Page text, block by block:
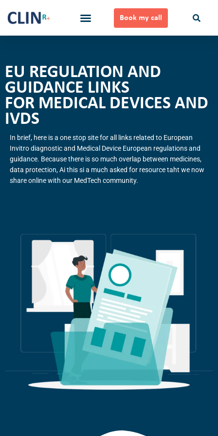
content
Book my call
EU REGULATION AND
GUIDANCE LINKS
FOR MEDICAL DEVICES AND
IVDS
In brief, here is a one stop site for all links related to European
Invitro diagnostic and Medical Device European regulations and
guidance. Because there is so much overlap between medicines,
data protection, Ai this si a much asked for resource taht we now
share online with our MedTech community.